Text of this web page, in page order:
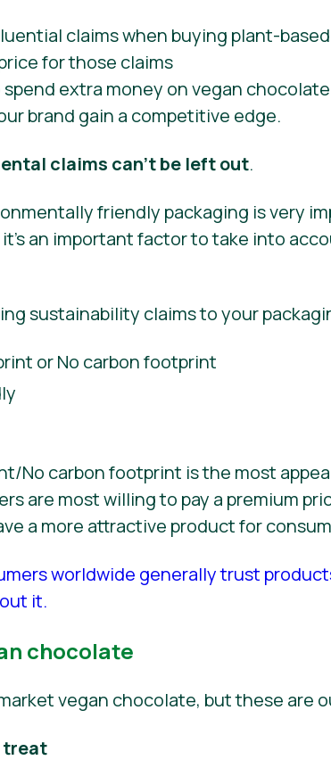
extra money on vegan
brand gain a competitive edge.
claims can’t be left out.
friendly packaging is very
an important factor to take into
sustainability claims to your
or No carbon footprint
No carbon footprint is the most
are most willing to pay a premium
a more attractive product for
worldwide generally trust
it.
chocolate
vegan chocolate, but these are
treat